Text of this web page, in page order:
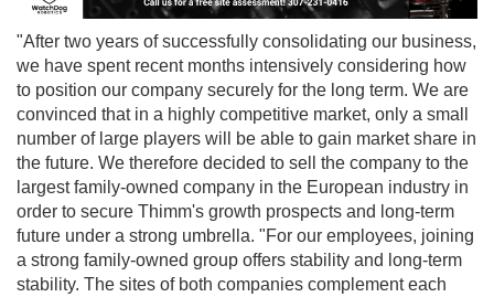
"After two years of successfully consolidating our business,
we have spent recent months intensively considering how
to position our company securely for the long term. We are
convinced that in a highly competitive market, only a small
number of large players will be able to gain market share in
the future. We therefore decided to sell the company to the
largest family-owned company in the European industry in
order to secure Thimm's growth prospects and long-term
future under a strong umbrella. "For our employees, joining
a strong family-owned group offers stability and long-term
stability. The sites of both companies complement each